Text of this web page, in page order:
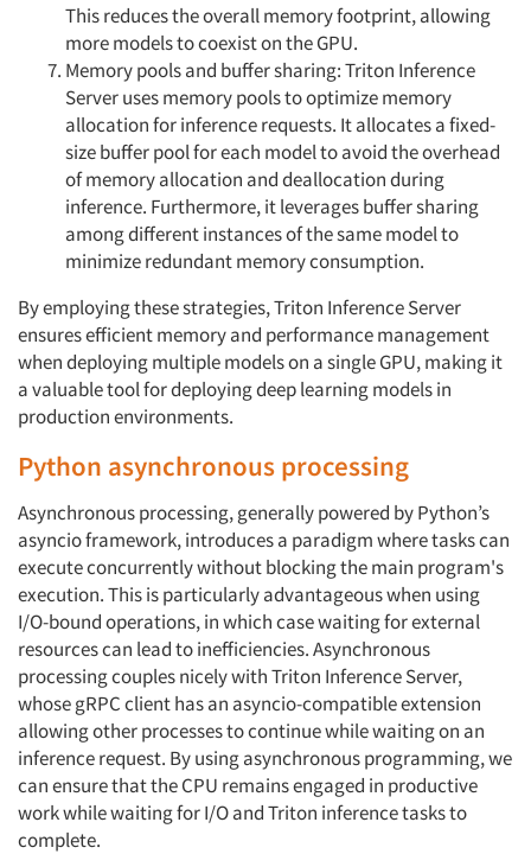
Articles & Videos
Companies
Events
Jobs
Resources
This reduces the overall memory footprint, allowing
more models to coexist on the GPU.
Memory pools and buffer sharing: Triton Inference
Server uses memory pools to optimize memory
allocation for inference requests. It allocates a fixed-
size buffer pool for each model to avoid the overhead
of memory allocation and deallocation during
inference. Furthermore, it leverages buffer sharing
among different instances of the same model to
minimize redundant memory consumption.
By employing these strategies, Triton Inference Server
ensures efficient memory and performance management
when deploying multiple models on a single GPU, making it
a valuable tool for deploying deep learning models in
production environments.
Python asynchronous processing
Asynchronous processing, generally powered by Python’s
asyncio framework, introduces a paradigm where tasks can
execute concurrently without blocking the main program's
execution. This is particularly advantageous when using
I/O-bound operations, in which case waiting for external
resources can lead to inefficiencies. Asynchronous
processing couples nicely with Triton Inference Server,
whose gRPC client has an asyncio-compatible extension
allowing other processes to continue while waiting on an
inference request. By using asynchronous programming, we
can ensure that the CPU remains engaged in productive
work while waiting for I/O and Triton inference tasks to
complete.